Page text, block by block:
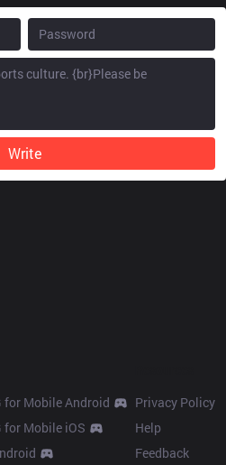
Write
for Mobile Android
for Mobile iOS
Privacy Policy
Help
Feedback